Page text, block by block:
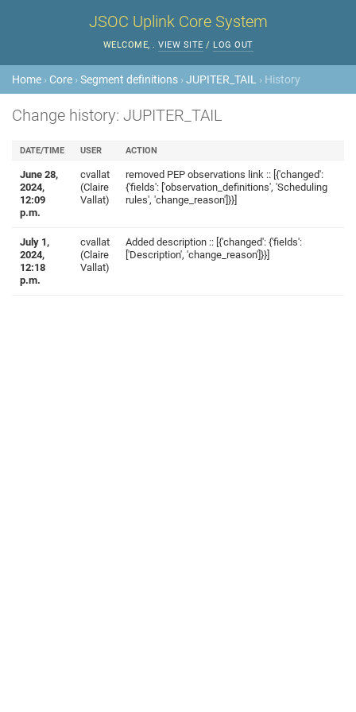
JSOC Uplink Core System
WELCOME, . VIEW SITE / LOG OUT
Home › Core ›Segment definitions ›JUPITER_TAIL › History
Change history: JUPITER_TAIL
DATE/TIME USER ACTION
June 28,
2024,
12:09
p.m.
cvallat
(Claire
Vallat)
removed PEP observations link :: [{'changed':
{'fields': ['observation_definitions', 'Scheduling
rules', 'change_reason']}}]
July 1,
2024,
12:18
p.m.
cvallat
(Claire
Vallat)
Added description :: [{'changed': {'fields':
['Description', 'change_reason']}}]